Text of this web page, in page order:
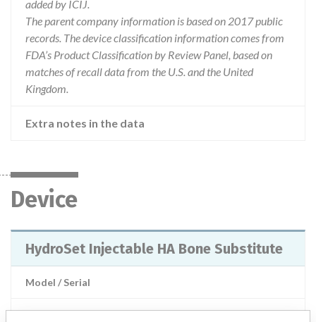
added by ICIJ.
The parent company information is based on 2017 public
records. The device classification information comes from
FDA’s Product Classification by Review Panel, based on
matches of recall data from the U.S. and the United
Kingdom.
Extra notes in the data
Device
HydroSet Injectable HA Bone Substitute
Model / Serial
Product Description